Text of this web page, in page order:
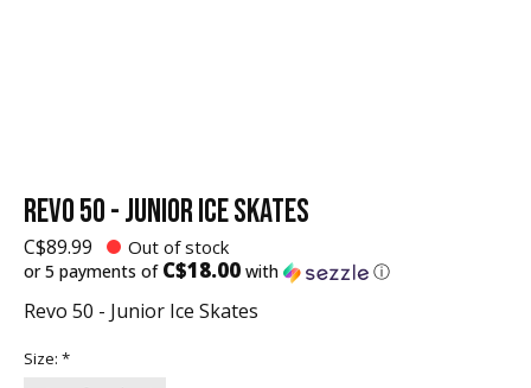
REVO 50 - JUNIOR ICE SKATES
C$89.99 Out of stock
or 5 payments of C$18.00 with ⓘ
Revo 50 - Junior Ice Skates
Size: *